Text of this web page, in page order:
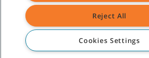
Site Map|General Policies|Terms of Use
All indicated Tennant trademarks and logos are
Reject All
Cookies Settings